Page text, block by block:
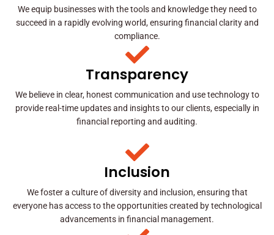
We equip businesses with the tools and knowledge they need to
succeed in a rapidly evolving world, ensuring financial clarity and
compliance.
Transparency
We believe in clear, honest communication and use technology to
provide real-time updates and insights to our clients, especially in
financial reporting and auditing.
Inclusion
We foster a culture of diversity and inclusion, ensuring that
everyone has access to the opportunities created by technological
advancements in financial management.